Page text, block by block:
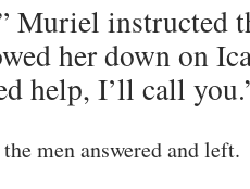
Muriel instructed
her down on
help, I’ll call
men answered and left.